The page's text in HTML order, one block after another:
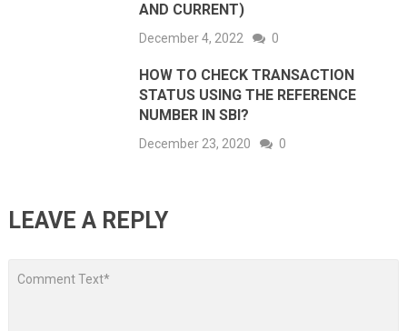
AND CURRENT)
December 4, 2022 0
HOW TO CHECK TRANSACTION
STATUS USING THE REFERENCE
NUMBER IN SBI?
December 23, 2020 0
LEAVE A REPLY